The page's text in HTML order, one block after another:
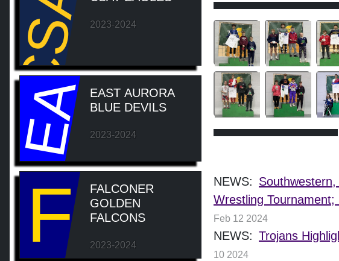
2023-2024
EA
EAST AURORA
BLUE DEVILS
2023-2024
F
FALCONER
GOLDEN
FALCONS
2023-2024
NEWS:
Wrestling
Feb 12 2024
NEWS: Trojans
10 2024